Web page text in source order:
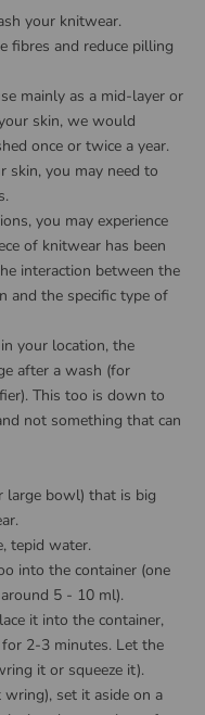
your knitwear.
fibres and reduce pilling
mainly as a mid-layer or
skin, we would
once or twice a year.
skin, you may need to
you may experience
of knitwear has been
interaction between the
and the specific type of
your location, the
after a wash (for
This too is down to
not something that can
large bowl) that is big
tepid water.
into the container (one
5 - 10 ml).
it into the container,
2-3 minutes. Let the
it or squeeze it).
set it aside on a